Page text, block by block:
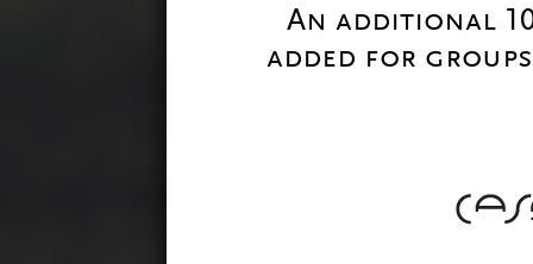
An additional
added for